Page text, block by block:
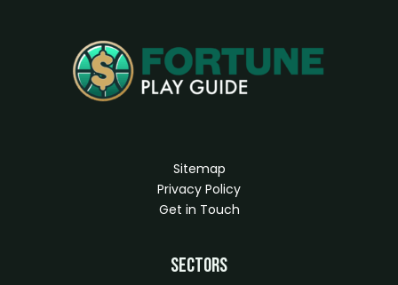
Sitemap
Privacy Policy
Get in Touch
Sectors